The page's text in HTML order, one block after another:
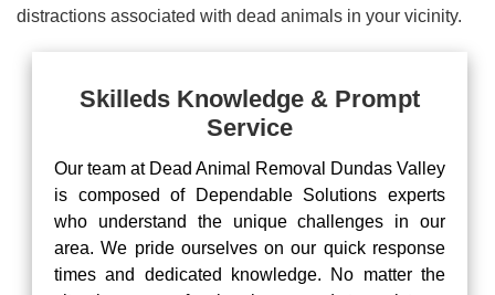
distractions associated with dead animals in your vicinity.
Skilleds Knowledge & Prompt
Service
Our team at Dead Animal Removal Dundas Valley
is composed of Dependable Solutions experts
who understand the unique challenges in our
area. We pride ourselves on our quick response
times and dedicated knowledge. No matter the